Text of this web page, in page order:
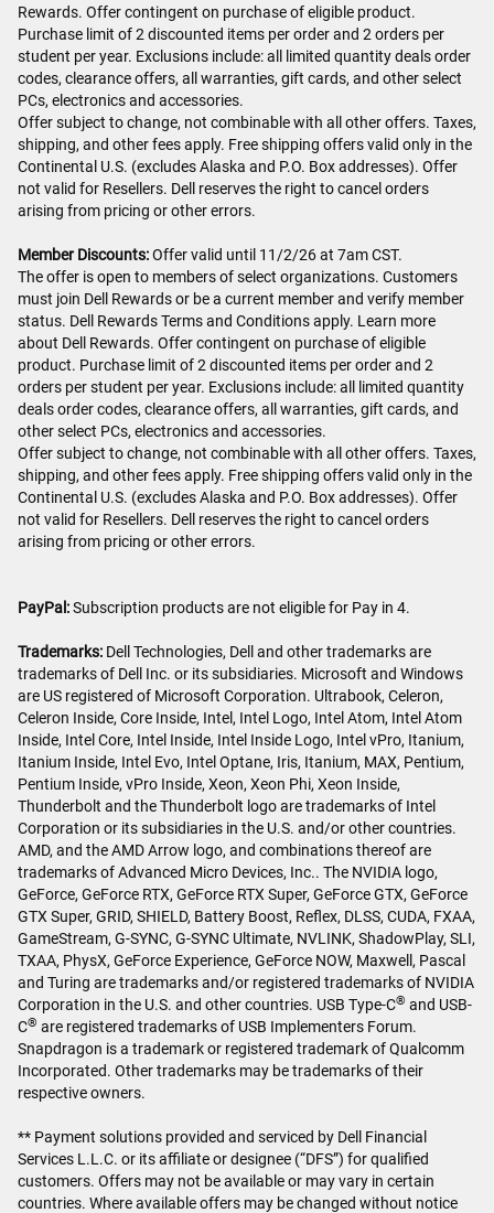
Rewards. Offer contingent on purchase of eligible product.
Purchase limit of 2 discounted items per order and 2 orders per
student per year. Exclusions include: all limited quantity deals order
codes, clearance offers, all warranties, gift cards, and other select
PCs, electronics and accessories.
Offer subject to change, not combinable with all other offers. Taxes,
shipping, and other fees apply. Free shipping offers valid only in the
Continental U.S. (excludes Alaska and P.O. Box addresses). Offer
not valid for Resellers. Dell reserves the right to cancel orders
arising from pricing or other errors.
Member Discounts:Offer valid until 11/2/26 at 7am CST.
The offer is open to members of select organizations. Customers
must join Dell Rewards or be a current member and verify member
status. Dell Rewards Terms and Conditions apply. Learn more
about Dell Rewards. Offer contingent on purchase of eligible
product. Purchase limit of 2 discounted items per order and 2
orders per student per year. Exclusions include: all limited quantity
deals order codes, clearance offers, all warranties, gift cards, and
other select PCs, electronics and accessories.
Offer subject to change, not combinable with all other offers. Taxes,
shipping, and other fees apply. Free shipping offers valid only in the
Continental U.S. (excludes Alaska and P.O. Box addresses). Offer
not valid for Resellers. Dell reserves the right to cancel orders
arising from pricing or other errors.
PayPal:Subscription products are not eligible for Pay in 4.
Trademarks: Dell Technologies, Dell and other trademarks are
trademarks of Dell Inc. or its subsidiaries. Microsoft and Windows
are US registered of Microsoft Corporation. Ultrabook, Celeron,
Celeron Inside, Core Inside, Intel, Intel Logo, Intel Atom, Intel Atom
Inside, Intel Core, Intel Inside, Intel Inside Logo, Intel vPro, Itanium,
Itanium Inside, Intel Evo, Intel Optane, Iris, Itanium, MAX, Pentium,
Pentium Inside, vPro Inside, Xeon, Xeon Phi, Xeon Inside,
Thunderbolt and the Thunderbolt logo are trademarks of Intel
Corporation or its subsidiaries in the U.S. and/or other countries.
AMD, and the AMD Arrow logo, and combinations thereof are
trademarks of Advanced Micro Devices, Inc.. The NVIDIA logo,
GeForce, GeForce RTX, GeForce RTX Super, GeForce GTX, GeForce
GTX Super, GRID, SHIELD, Battery Boost, Reflex, DLSS, CUDA, FXAA,
GameStream, G-SYNC, G-SYNC Ultimate, NVLINK, ShadowPlay, SLI,
TXAA, PhysX, GeForce Experience, GeForce NOW, Maxwell, Pascal
and Turing are trademarks and/or registered trademarks of NVIDIA
Corporation in the U.S. and other countries. USB Type-C® and USB-
C® are registered trademarks of USB Implementers Forum.
Snapdragon is a trademark or registered trademark of Qualcomm
Incorporated. Other trademarks may be trademarks of their
respective owners.
** Payment solutions provided and serviced by Dell Financial
Services L.L.C. or its affiliate or designee (“DFS”) for qualified
customers. Offers may not be available or may vary in certain
countries. Where available offers may be changed without notice